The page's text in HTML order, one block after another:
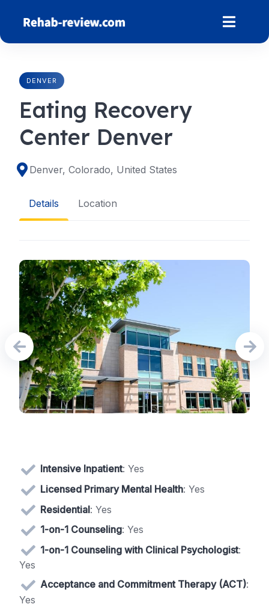
content
DENVER
Eating Recovery
Center Denver
Denver, Colorado, United States
Details Location
Intensive Inpatient: Yes
Licensed Primary Mental Health: Yes
Residential: Yes
1-on-1 Counseling: Yes
1-on-1 Counseling with Clinical Psychologist:
Yes
Acceptance and Commitment Therapy (ACT):
Yes